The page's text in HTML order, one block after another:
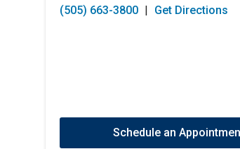
(505) 663-3800 | Get Directions
Schedule an